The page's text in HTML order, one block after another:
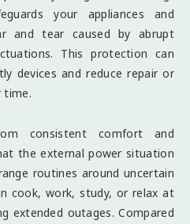
your appliances and
and tear caused by abrupt
This protection can
devices and reduce repair or
time.
consistent comfort and
the external power situation
routines around uncertain
cook, work, study, or relax at
extended outages. Compared